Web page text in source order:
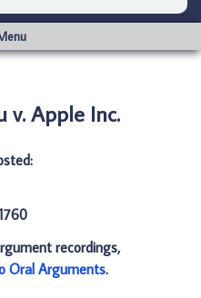
v. Apple Inc.
recordings,
Oral Arguments.